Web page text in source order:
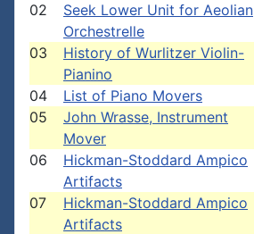
02
Seek Lower Unit for Aeolian
Orchestrelle
03
History of Wurlitzer Violin-
Pianino
04 List of Piano Movers
05
John Wrasse, Instrument
Mover
06
Hickman-Stoddard Ampico
Artifacts
07
Hickman-Stoddard Ampico
Artifacts